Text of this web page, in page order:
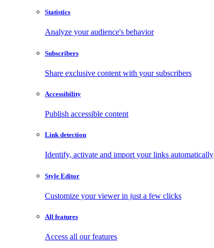
Statistics
Analyze your audience's behavior
Subscribers
Share exclusive content with your subscribers
Accessibility
Publish accessible content
Link detection
Identify, activate and import your links automatically
Style Editor
Customize your viewer in just a few clicks
All features
Access all our features